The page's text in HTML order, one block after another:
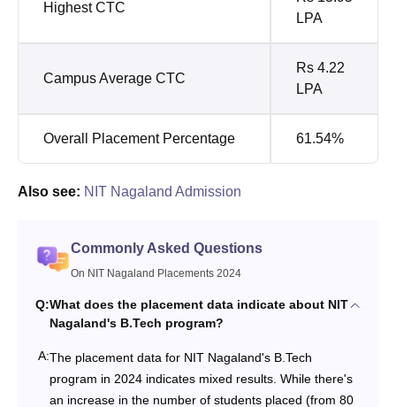
Highest CTC
LPA
Campus Average CTC
Rs 4.22
LPA
Overall Placement Percentage 61.54%
Also see: NIT Nagaland Admission
Commonly Asked Questions
On NIT Nagaland Placements 2024
Q:What does the placement data indicate about NIT
Nagaland's B.Tech program?
A:The placement data for NIT Nagaland's B.Tech
program in 2024 indicates mixed results. While there's
an increase in the number of students placed (from 80